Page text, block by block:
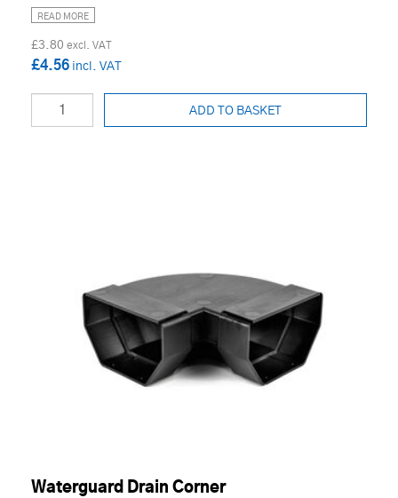
READ MORE
£3.80
£4.56
ADD TO BASKET
Waterguard Drain Corner